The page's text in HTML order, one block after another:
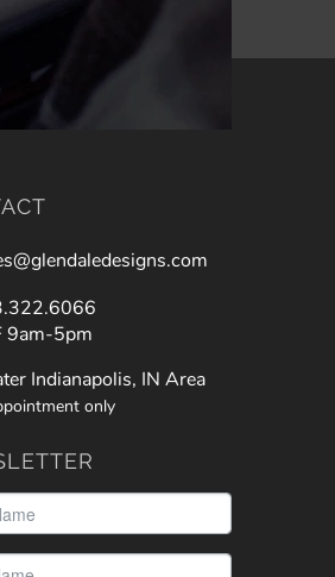
9am-5pm
Indianapolis, IN Area
only